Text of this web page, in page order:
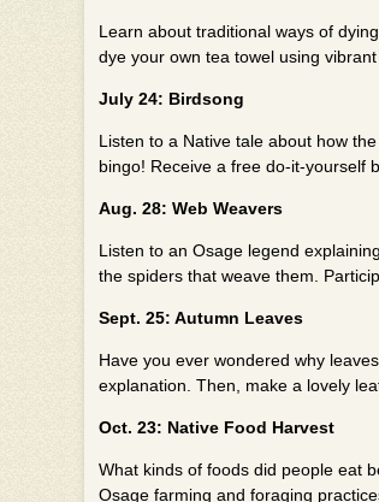
Learn about traditional ways of
dye your own tea towel using vibrant
July 24: Birdsong
Listen to a Native tale about how
bingo! Receive a free do-it-yourself
Aug. 28: Web Weavers
Listen to an Osage legend
the spiders that weave them.
Sept. 25: Autumn Leaves
Have you ever wondered why
explanation. Then, make a lovely
Oct. 23: Native Food Harvest
What kinds of foods did people eat
Osage farming and foraging